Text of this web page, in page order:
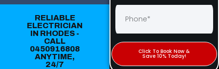
RELIABLE
ELECTRICIAN
IN RHODES -
CALL
0450916808
ANYTIME,
24/7
Click To Book Now &
Save 10% Today!